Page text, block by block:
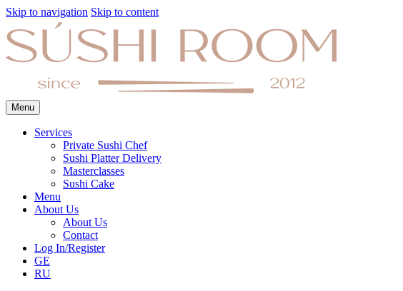
Skip to navigation Skip to content
Menu
Services
Private Sushi Chef
Sushi Platter Delivery
Masterclasses
Sushi Cake
Menu
About Us
About Us
Contact
Log In/Register
GE
RU